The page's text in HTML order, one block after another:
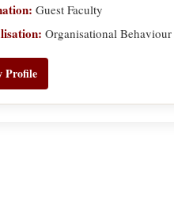
Guest Faculty
Organisational Behaviour
Profile